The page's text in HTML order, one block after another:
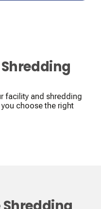
facility and shredding
you choose the right